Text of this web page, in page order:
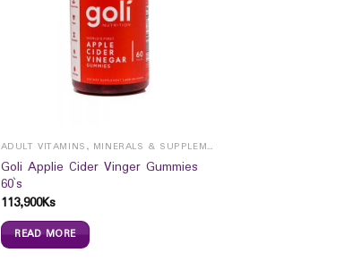
ADULT VITAMINS, MINERALS & SUPPLEMENTS
Goli Applie Cider Vinger Gummies
60`s
113,900Ks
READ MORE